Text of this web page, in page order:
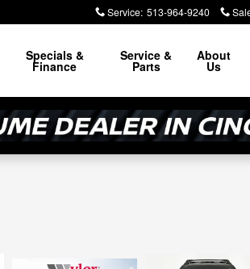
Service: 513-964-9240
Specials &
Finance
Service &
Parts
About
Us